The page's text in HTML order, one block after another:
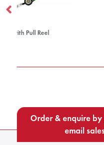
Rainbow Lanyard
Order & enquire
email